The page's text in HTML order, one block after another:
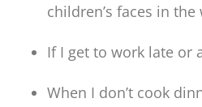
children’s faces in
If I get to work late or
When I don’t cook